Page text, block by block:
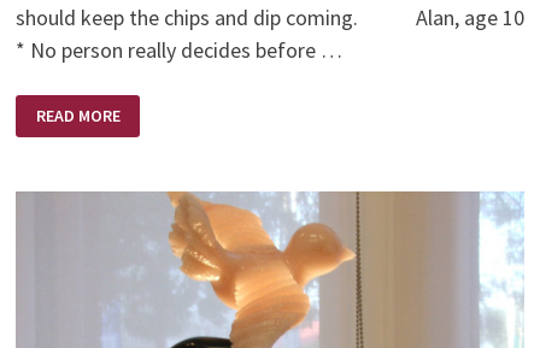
should keep the chips and dip coming. Alan, age 10
* No person really decides before …
WHO
TO
MARRY
READ MORE